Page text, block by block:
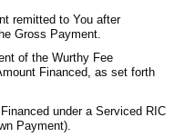
remitted to You after
Gross Payment.
of the Wurthy Fee
Financed, as set forth
under a Serviced RIC
Payment).